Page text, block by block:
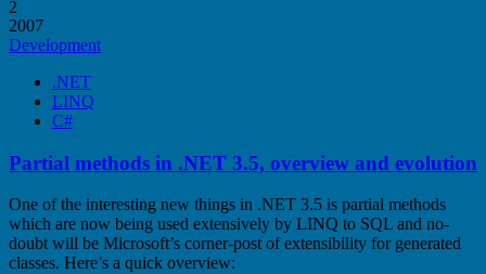
2
2007
Development
.NET
LINQ
C#
Partial methods in .NET 3.5, overview and evolution
One of the interesting new things in .NET 3.5 is partial methods
which are now being used extensively by LINQ to SQL and no-
doubt will be Microsoft’s corner-post of extensibility for generated
classes. Here’s a quick overview: